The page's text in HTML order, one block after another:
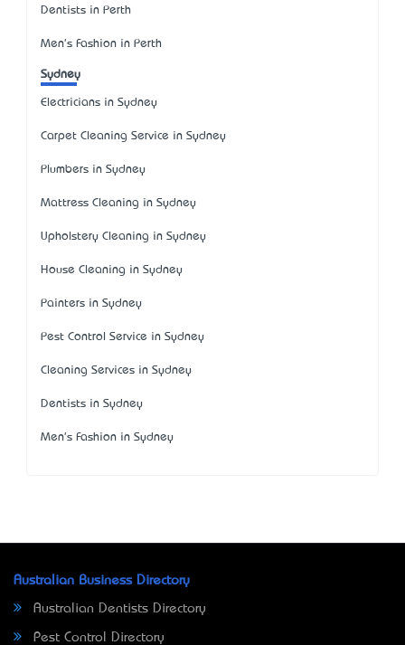
Dentists in Perth
Men's Fashion in Perth
Sydney
Electricians in Sydney
Carpet Cleaning Service in Sydney
Plumbers in Sydney
Mattress Cleaning in Sydney
Upholstery Cleaning in Sydney
House Cleaning in Sydney
Painters in Sydney
Pest Control Service in Sydney
Cleaning Services in Sydney
Dentists in Sydney
Men's Fashion in Sydney
Australian Business Directory
Australian Dentists Directory
Pest Control Directory